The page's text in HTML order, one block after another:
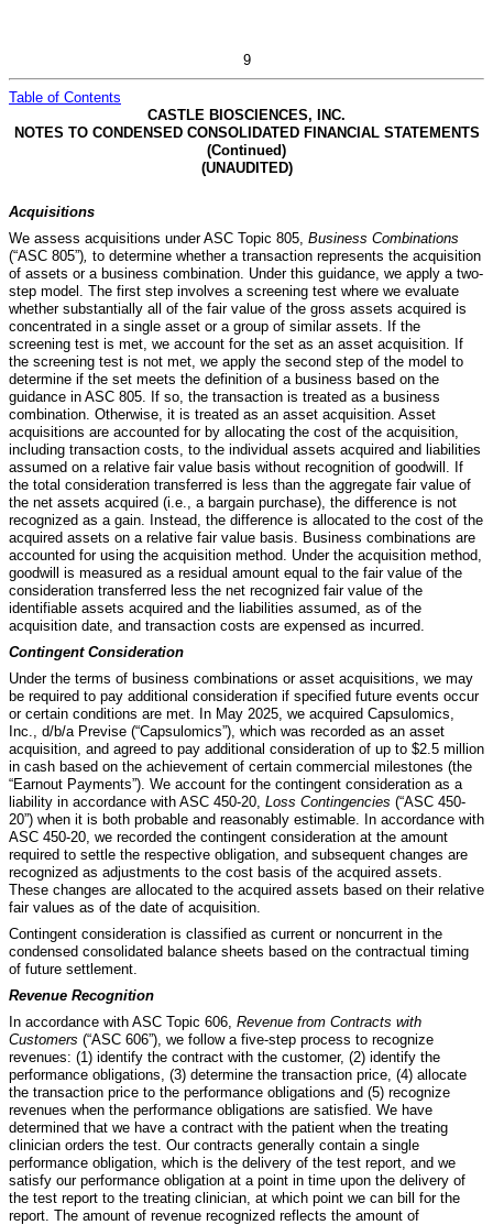
9
Table of Contents
CASTLE BIOSCIENCES, INC.
NOTES TO CONDENSED CONSOLIDATED FINANCIAL STATEMENTS
(Continued)
(UNAUDITED)
Acquisitions
We assess acquisitions under ASC Topic 805, Business Combinations
(“ASC 805”), to determine whether a transaction represents the acquisition
of assets or a business combination. Under this guidance, we apply a two-
step model. The first step involves a screening test where we evaluate
whether substantially all of the fair value of the gross assets acquired is
concentrated in a single asset or a group of similar assets. If the
screening test is met, we account for the set as an asset acquisition. If
the screening test is not met, we apply the second step of the model to
determine if the set meets the definition of a business based on the
guidance in ASC 805. If so, the transaction is treated as a business
combination. Otherwise, it is treated as an asset acquisition. Asset
acquisitions are accounted for by allocating the cost of the acquisition,
including transaction costs, to the individual assets acquired and liabilities
assumed on a relative fair value basis without recognition of goodwill. If
the total consideration transferred is less than the aggregate fair value of
the net assets acquired (i.e., a bargain purchase), the difference is not
recognized as a gain. Instead, the difference is allocated to the cost of the
acquired assets on a relative fair value basis. Business combinations are
accounted for using the acquisition method. Under the acquisition method,
goodwill is measured as a residual amount equal to the fair value of the
consideration transferred less the net recognized fair value of the
identifiable assets acquired and the liabilities assumed, as of the
acquisition date, and transaction costs are expensed as incurred.
Contingent Consideration
Under the terms of business combinations or asset acquisitions, we may
be required to pay additional consideration if specified future events occur
or certain conditions are met. In May 2025, we acquired Capsulomics,
Inc., d/b/a Previse (“Capsulomics”), which was recorded as an asset
acquisition, and agreed to pay additional consideration of up to $2.5 million
in cash based on the achievement of certain commercial milestones (the
“Earnout Payments”). We account for the contingent consideration as a
liability in accordance with ASC 450-20, Loss Contingencies (“ASC 450-
20”) when it is both probable and reasonably estimable. In accordance with
ASC 450-20, we recorded the contingent consideration at the amount
required to settle the respective obligation, and subsequent changes are
recognized as adjustments to the cost basis of the acquired assets.
These changes are allocated to the acquired assets based on their relative
fair values as of the date of acquisition.
Contingent consideration is classified as current or noncurrent in the
condensed consolidated balance sheets based on the contractual timing
of future settlement.
Revenue Recognition
In accordance with ASC Topic 606, Revenue from Contracts with
Customers (“ASC 606”), we follow a five-step process to recognize
revenues: (1) identify the contract with the customer, (2) identify the
performance obligations, (3) determine the transaction price, (4) allocate
the transaction price to the performance obligations and (5) recognize
revenues when the performance obligations are satisfied. We have
determined that we have a contract with the patient when the treating
clinician orders the test. Our contracts generally contain a single
performance obligation, which is the delivery of the test report, and we
satisfy our performance obligation at a point in time upon the delivery of
the test report to the treating clinician, at which point we can bill for the
report. The amount of revenue recognized reflects the amount of